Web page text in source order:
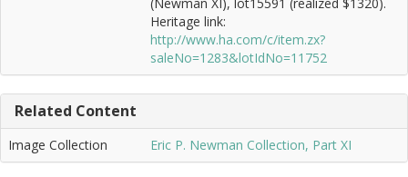
Heritage link:
http://www.ha.com/c/item.zx?
saleNo=1283&lotIdNo=11752
Related Content
Image Collection Eric P. Newman Collection, Part XI